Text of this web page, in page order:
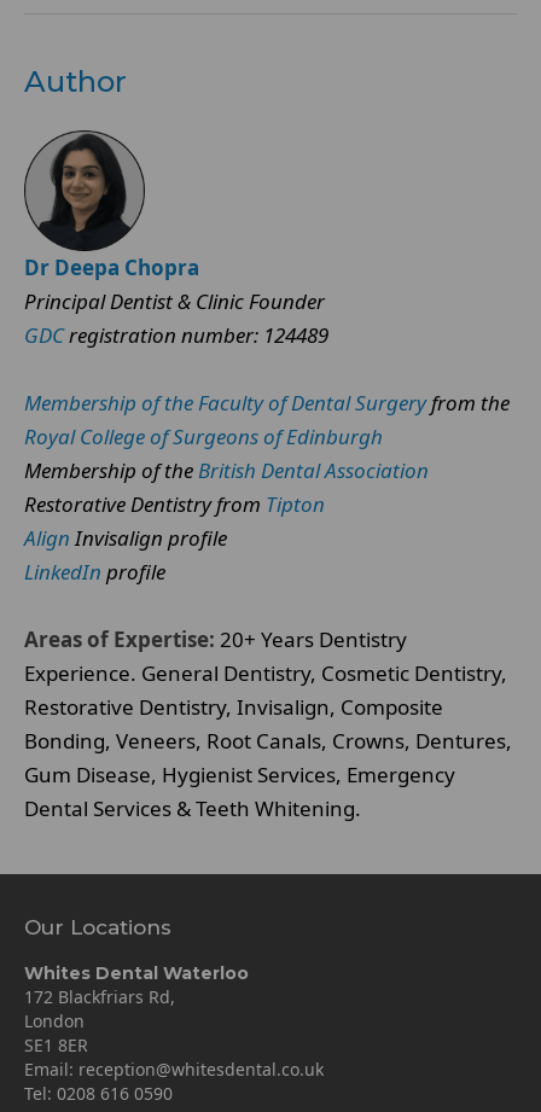
Author
Dr Deepa Chopra
Principal Dentist & Clinic Founder
GDCregistration number: 124489
Membership of the Faculty of Dental Surgeryfrom the
Royal College of Surgeons of Edinburgh
Membership of theBritish Dental Association
Restorative Dentistry from Tipton
AlignInvisalign profile
LinkedIn profile
Areas of Expertise: 20+ Years Dentistry
Experience. General Dentistry, Cosmetic Dentistry,
Restorative Dentistry, Invisalign, Composite
Bonding, Veneers, Root Canals, Crowns, Dentures,
Gum Disease, Hygienist Services, Emergency
Dental Services & Teeth Whitening.
Our Locations
Whites Dental Waterloo
172 Blackfriars Rd,
London
SE1 8ER
Email: reception@whitesdental.co.uk
Tel: 0208 616 0590